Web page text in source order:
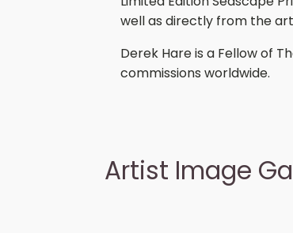
well as directly from the
Derek Hare is a Fellow of
commissions worldwide.
Artist Image